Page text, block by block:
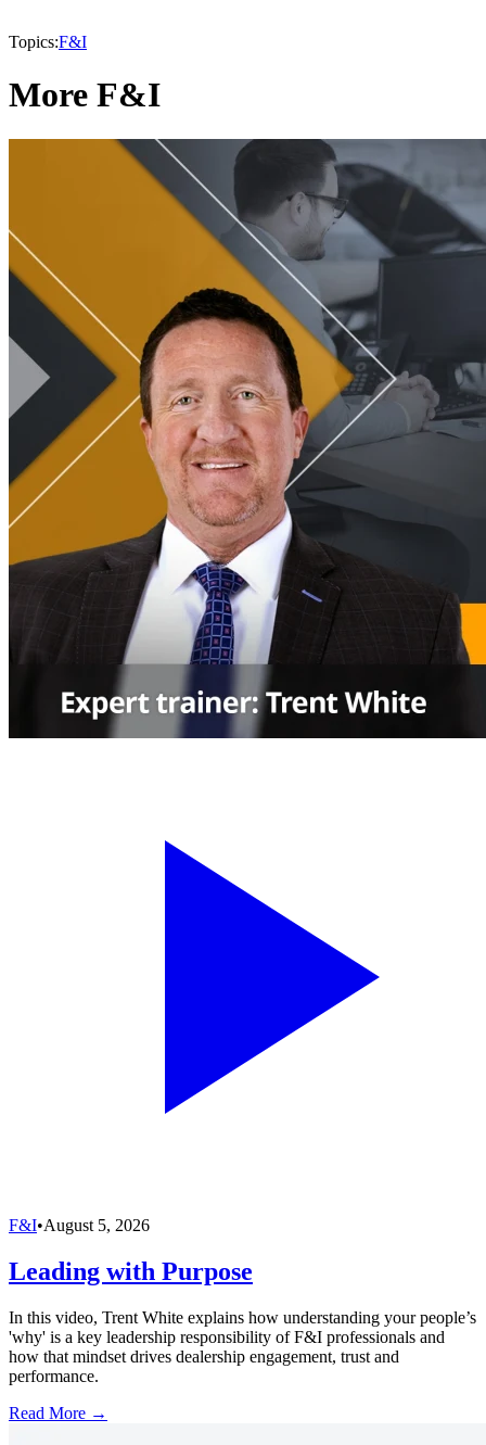
Topics:F&I
More F&I
F&I•August 5, 2026
Leading with Purpose
In this video, Trent White explains how understanding your people’s
'why' is a key leadership responsibility of F&I professionals and
how that mindset drives dealership engagement, trust and
performance.
Read More →